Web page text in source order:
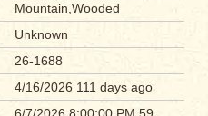
Mountain,Wooded
Unknown
26-1688
4/16/2026 111 days ago